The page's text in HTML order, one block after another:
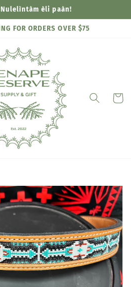
Nulelìntàm èli paàn!
FOR ORDERS OVER $75
Cart